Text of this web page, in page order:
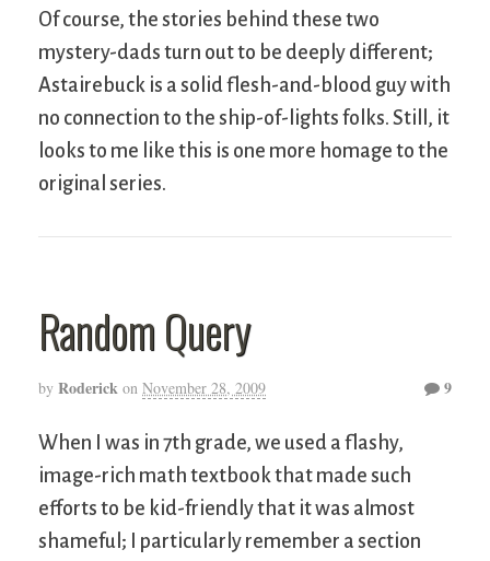
Of course, the stories behind these two
mystery-dads turn out to be deeply different;
Astairebuck is a solid flesh-and-blood guy with
no connection to the ship-of-lights folks. Still, it
looks to me like this is one more homage to the
original series.
Random Query
by Roderick on November 28, 2009 9
When I was in 7th grade, we used a flashy,
image-rich math textbook that made such
efforts to be kid-friendly that it was almost
shameful; I particularly remember a section